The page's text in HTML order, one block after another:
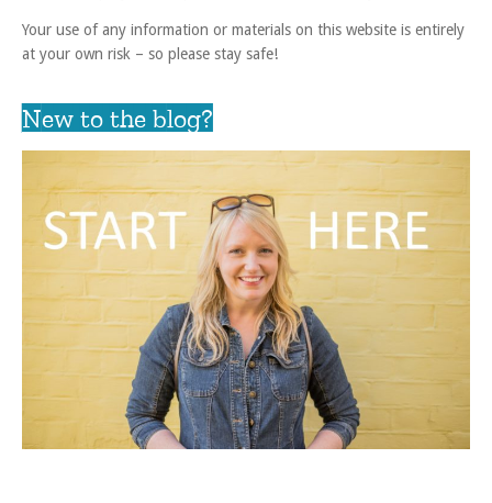
Your use of any information or materials on this website is entirely
at your own risk – so please stay safe!
New to the blog?